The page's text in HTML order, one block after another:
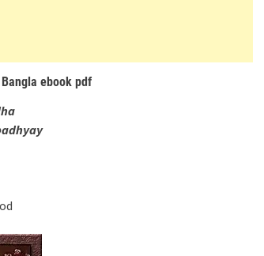
ebook pdf